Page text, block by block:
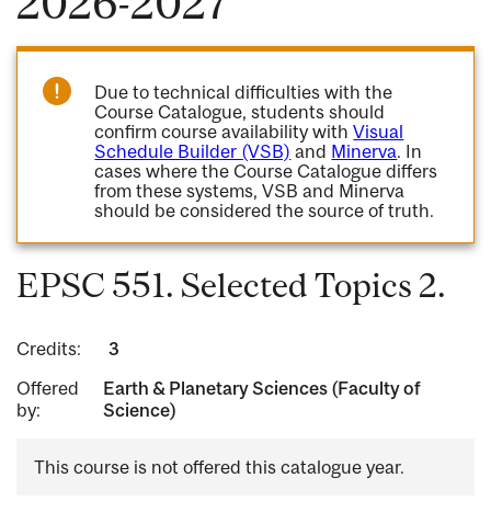
Due to technical difficulties with the
Course Catalogue, students should
confirm course availability withVisual
Schedule Builder (VSB) and Minerva. In
cases where the Course Catalogue differs
from these systems, VSB and Minerva
should be considered the source of truth.
EPSC 551. Selected Topics 2.
Credits:
3
Offered
by:
Earth & Planetary Sciences (Faculty of
Science)
This course is not offered this catalogue year.